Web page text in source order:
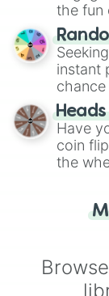
the fun
this
instant
choose
the
Have
coin
the
for